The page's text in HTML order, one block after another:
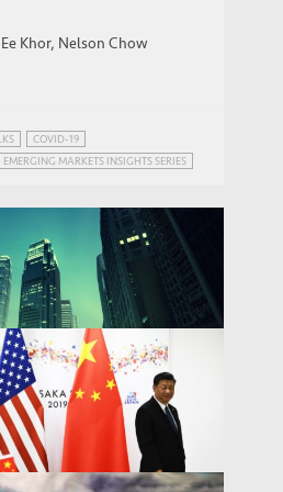
Khor, Nelson Chow
COVID-19
EMERGING MARKETS INSIGHTS SERIES
Kong’s special status